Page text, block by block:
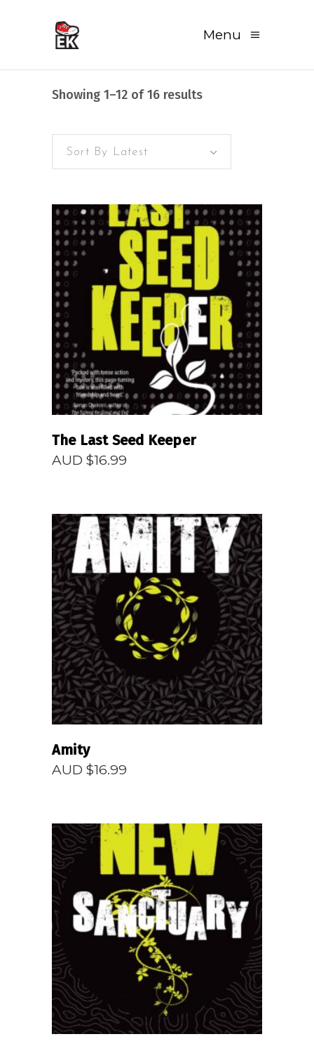
Menu
Showing 1–12 of 16 resultsSorted
Sort By Latest
READ MORE
The Last Seed Keeper
AUD $16.99
READ MORE
Amity
AUD $16.99
READ MORE